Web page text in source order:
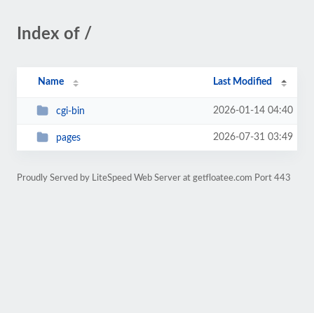
Index of /
Name Last Modified
cgi-bin 2026-01-14 04:40
pages 2026-07-31 03:49
Proudly Served by LiteSpeed Web Server at getfloatee.com Port 443